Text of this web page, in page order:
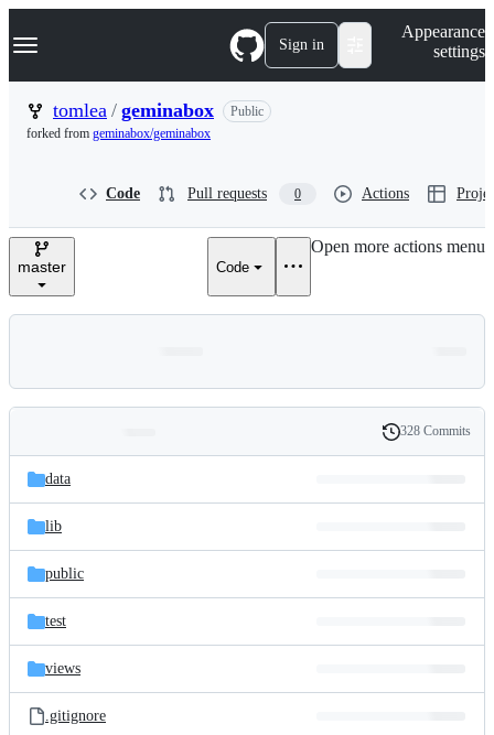
k
p
n
Navigation Menu Sign in
Appearance
settings
tomlea / geminabox
Public
forked from geminabox/geminabox
Code Pull requests 0 Actions
master Code
Open more actions menu
and
files
Latest
commit
History
328 Commits
data
lib
public
test
views
.gitignore